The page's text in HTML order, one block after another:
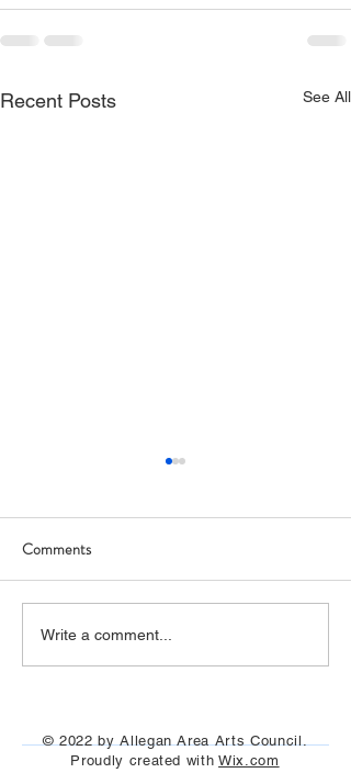
Recent Posts See All
Art Hop 2019 (photos)
Comments
Write a comment...
© 2022 by Allegan Area Arts Council.
Proudly created withWix.com